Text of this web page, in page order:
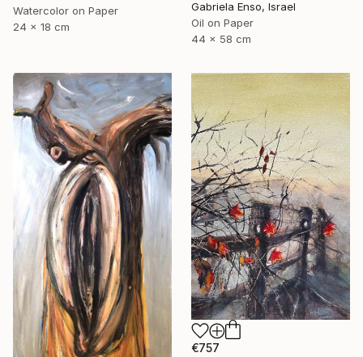
Gabriela Enso, Israel
Oil on Paper
44 x 58 cm
Watercolor on Paper
24 x 18 cm
€757